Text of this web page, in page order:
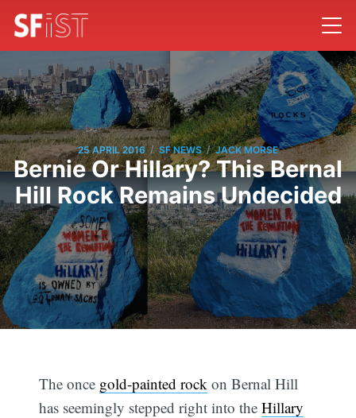
25 APRIL 2016 / SF NEWS / JACK MORSE
Bernie Or Hillary? This Bernal
Hill Rock Remains Undecided
The once gold-painted rock on Bernal Hill
has seemingly stepped right into theHillary